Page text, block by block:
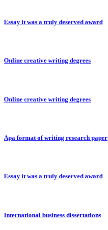
Essay it was a truly deserved award
Online creative writing degrees
Online creative writing degrees
Apa format of writing research paper
Essay it was a truly deserved award
International business dissertations